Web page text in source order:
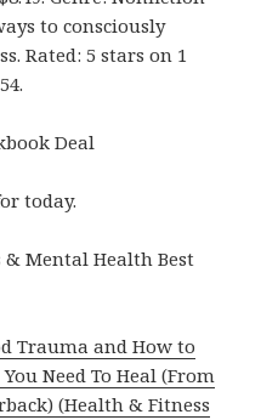
to consciously
Rated: 5 stars on 1
Deal
today.
& Mental Health Best
Trauma and How to
Need To Heal (From
(Health & Fitness